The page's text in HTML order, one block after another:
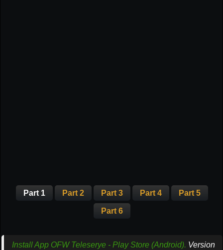
Part 1 Part 2 Part 3 Part 4 Part 5
Part 6
Install App OFW Teleserye - Play Store (Android). Version